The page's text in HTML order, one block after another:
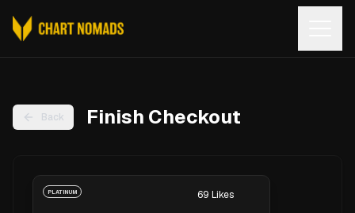
Back Finish Checkout
PLATINUM 69 Likes